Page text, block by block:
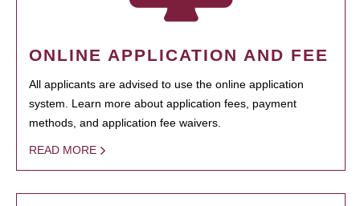
ONLINE APPLICATION AND FEE
All applicants are advised to use the online application
system. Learn more about application fees, payment
methods, and application fee waivers.
READ MORE